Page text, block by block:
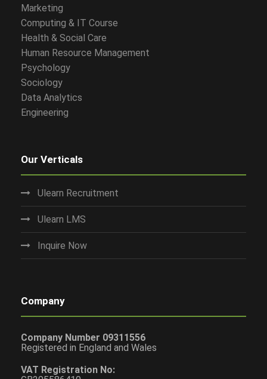
Marketing
Computing & IT Course
Health & Social Care
Human Resource Management
Psychology
Sociology
Data Analytics
Engineering
Our Verticals
Ulearn Recruitment
Ulearn LMS
Inquire Now
Company
Company Number 09311556
Registered in England and Wales
VAT Registration No: